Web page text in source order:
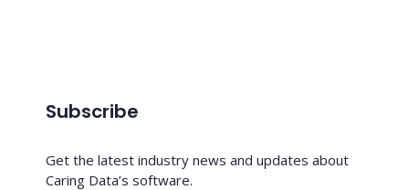
Subscribe
Get the latest industry news and updates about
Caring Data’s software.